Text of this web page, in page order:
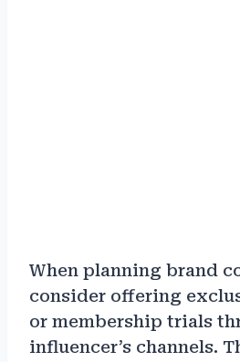
When planning brand
consider offering
or membership trials
influencer’s channels.